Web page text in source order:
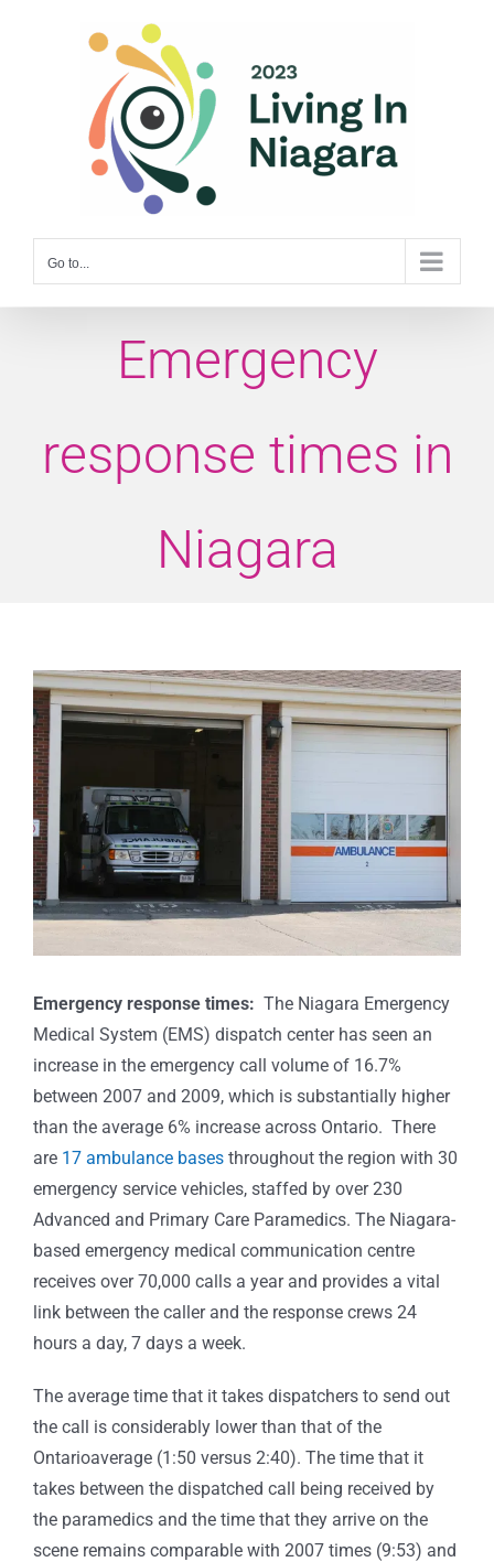
Go to...
Emergency
response times in
Niagara
View
Larger
Image
Emergency response times: The Niagara Emergency
Medical System (EMS) dispatch center has seen an
increase in the emergency call volume of 16.7%
between 2007 and 2009, which is substantially higher
than the average 6% increase across Ontario. There
are 17 ambulance bases throughout the region with 30
emergency service vehicles, staffed by over 230
Advanced and Primary Care Paramedics. The Niagara-
based emergency medical communication centre
receives over 70,000 calls a year and provides a vital
link between the caller and the response crews 24
hours a day, 7 days a week.
The average time that it takes dispatchers to send out
the call is considerably lower than that of the
Ontarioaverage (1:50 versus 2:40). The time that it
takes between the dispatched call being received by
the paramedics and the time that they arrive on the
scene remains comparable with 2007 times (9:53) and